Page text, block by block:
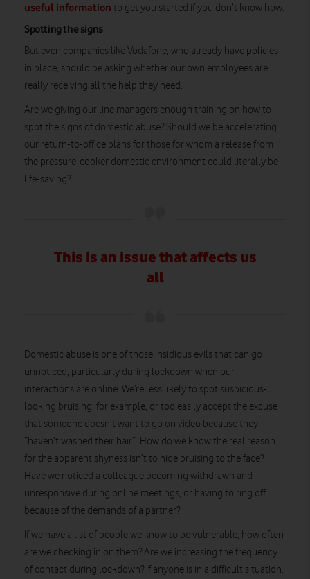
useful information to get you started if you don’t know how.
Spotting the signs
But even companies like Vodafone, who already have policies
in place, should be asking whether our own employees are
really receiving all the help they need.
Are we giving our line managers enough training on how to
spot the signs of domestic abuse? Should we be accelerating
our return-to-office plans for those for whom a release from
the pressure-cooker domestic environment could literally be
life-saving?
This is an issue that affects us
all
Domestic abuse is one of those insidious evils that can go
unnoticed, particularly during lockdown when our
interactions are online. We’re less likely to spot suspicious-
looking bruising, for example, or too easily accept the excuse
that someone doesn’t want to go on video because they
“haven’t washed their hair”. How do we know the real reason
for the apparent shyness isn’t to hide bruising to the face?
Have we noticed a colleague becoming withdrawn and
unresponsive during online meetings, or having to ring off
because of the demands of a partner?
If we have a list of people we know to be vulnerable, how often
are we checking in on them? Are we increasing the frequency
of contact during lockdown? If anyone is in a difficult situation,